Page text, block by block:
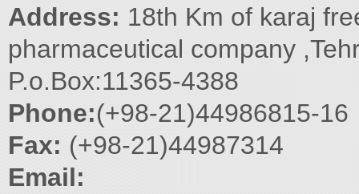
Address: 18th Km of karaj
pharmaceutical company
P.o.Box:11365-4388
Phone:(+98-21)44986815-16
Fax: (+98-21)44987314
Email: